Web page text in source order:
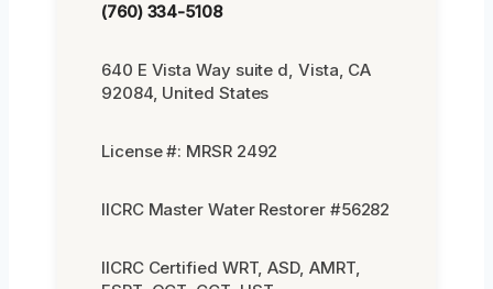
(760) 334-5108
640 E Vista Way suite d, Vista, CA
92084, United States
License #: MRSR 2492
IICRC Master Water Restorer #56282
IICRC Certified WRT, ASD, AMRT,